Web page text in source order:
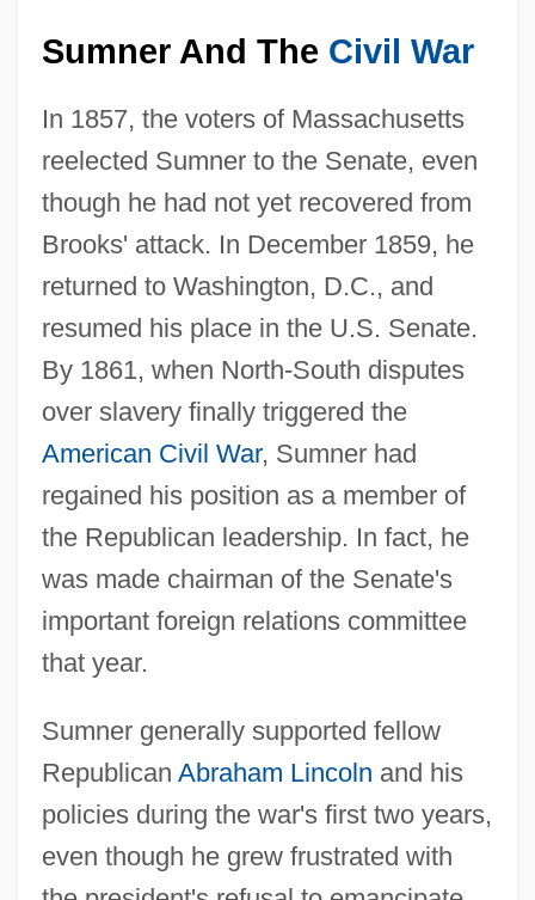
Sumner And The Civil War
In 1857, the voters of Massachusetts
reelected Sumner to the Senate, even
though he had not yet recovered from
Brooks' attack. In December 1859, he
returned to Washington, D.C., and
resumed his place in the U.S. Senate.
By 1861, when North-South disputes
over slavery finally triggered the
American Civil War, Sumner had
regained his position as a member of
the Republican leadership. In fact, he
was made chairman of the Senate's
important foreign relations committee
that year.
Sumner generally supported fellow
Republican Abraham Lincoln and his
policies during the war's first two years,
even though he grew frustrated with